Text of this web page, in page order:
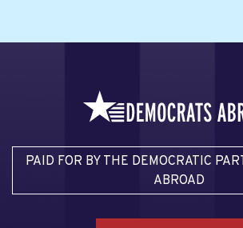
PAID FOR BY THE DEMOCRATIC
ABROAD